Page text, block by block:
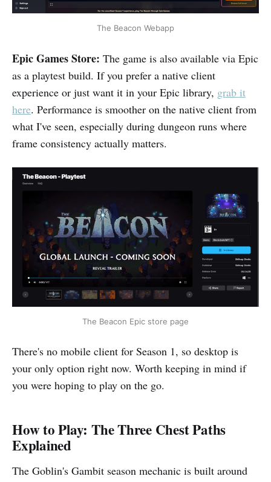
The Beacon Webapp
Epic Games Store: The game is also available via Epic
as a playtest build. If you prefer a native client
experience or just want it in your Epic library, grab it
here. Performance is smoother on the native client from
what I've seen, especially during dungeon runs where
frame consistency actually matters.
The Beacon Epic store page
There's no mobile client for Season 1, so desktop is
your only option right now. Worth keeping in mind if
you were hoping to play on the go.
How to Play: The Three Chest Paths
Explained
The Goblin's Gambit season mechanic is built around